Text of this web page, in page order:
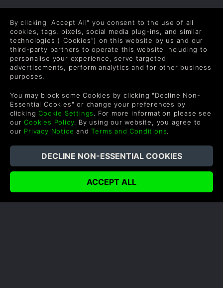
COMPANY
Quiénes somos
Carrera Profesional
Programa de Afiliados
Descuentos para
estudantes
Blog
Juega Gratis
LEGAL
Términos y Condiciones
Política de Privacidad
Declaración de Esclavitud
Moderna
SUPPORT WAYS TO PAY
By clicking "Accept All" you consent to the use of all
cookies, tags, pixels, social media plug-ins, and similar
technologies ("Cookies") on this website by us and our
third-party partners to operate this website including to
personalise your experience, serve targeted
advertisements, perform analytics and for other business
purposes.
You may block some Cookies by clicking "Decline Non-
Essential Cookies" or change your preferences by
clickingCookie Settings. For more information please see
ourCookies Policy. By using our website, you agree to
our Privacy Notice andTerms and Conditions.